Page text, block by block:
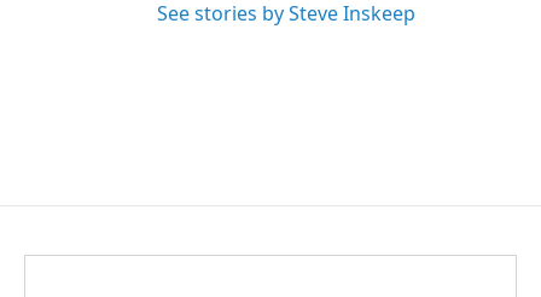
See stories by Steve Inskeep